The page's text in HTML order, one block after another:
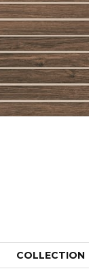
COLLECTION